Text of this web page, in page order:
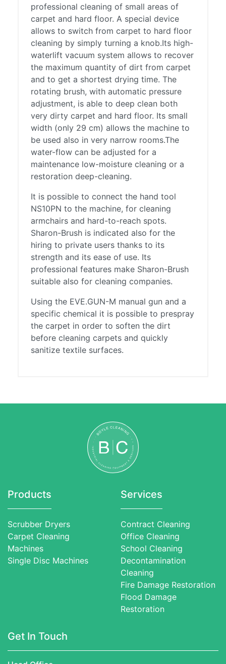
professional cleaning of small areas of
carpet and hard floor. A special device
allows to switch from carpet to hard floor
cleaning by simply turning a knob.Its high-
waterlift vacuum system allows to recover
the maximum quantity of dirt from carpet
and to get a shortest drying time. The
rotating brush, with automatic pressure
adjustment, is able to deep clean both
very dirty carpet and hard floor. Its small
width (only 29 cm) allows the machine to
be used also in very narrow rooms.The
water-flow can be adjusted for a
maintenance low-moisture cleaning or a
restoration deep-cleaning.
It is possible to connect the hand tool
NS10PN to the machine, for cleaning
armchairs and hard-to-reach spots.
Sharon-Brush is indicated also for the
hiring to private users thanks to its
strength and its ease of use. Its
professional features make Sharon-Brush
suitable also for cleaning companies.
Using the EVE.GUN-M manual gun and a
specific chemical it is possible to prespray
the carpet in order to soften the dirt
before cleaning carpets and quickly
sanitize textile surfaces.
Products
Scrubber Dryers
Carpet Cleaning
Machines
Single Disc Machines
Services
Contract Cleaning
Office Cleaning
School Cleaning
Decontamination
Cleaning
Fire Damage Restoration
Flood Damage
Restoration
Get In Touch